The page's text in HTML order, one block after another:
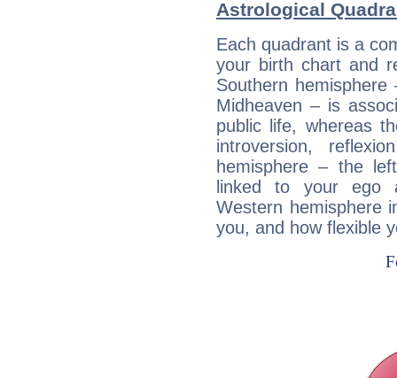
Astrological
Each quadrant is a
your birth chart and
Southern
Midheaven – is
public life, whereas
introversion,
hemisphere – the
linked to your ego
Western hemisphere
you, and how flexible